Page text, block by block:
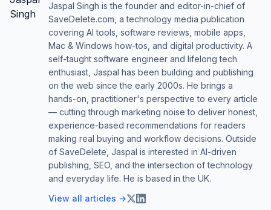
Jaspal Singh is the founder and editor-in-chief of
SaveDelete.com, a technology media publication
covering AI tools, software reviews, mobile apps,
Mac & Windows how-tos, and digital productivity. A
self-taught software engineer and lifelong tech
enthusiast, Jaspal has been building and publishing
on the web since the early 2000s. He brings a
hands-on, practitioner's perspective to every article
— cutting through marketing noise to deliver honest,
experience-based recommendations for readers
making real buying and workflow decisions. Outside
of SaveDelete, Jaspal is interested in AI-driven
publishing, SEO, and the intersection of technology
and everyday life. He is based in the UK.
View all articles →